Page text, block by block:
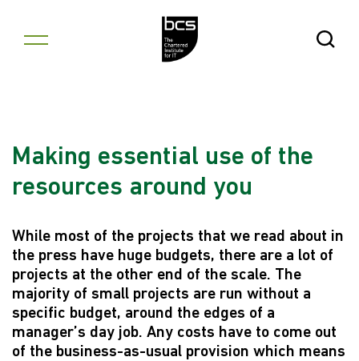
Open
Making essential use of the
resources around you
While most of the projects that we read about in
the press have huge budgets, there are a lot of
projects at the other end of the scale. The
majority of small projects are run without a
specific budget, around the edges of a
manager’s day job. Any costs have to come out
of the business-as-usual provision which means